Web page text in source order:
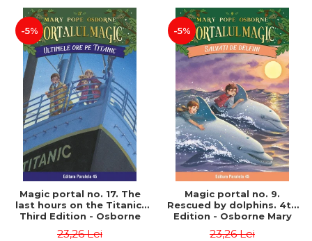
-5%
Magic portal no. 17. The
last hours on the Titanic.
Third Edition - Osborne
23,26 Lei
-5%
Magic portal no. 9.
Rescued by dolphins. 4th
Edition - Osborne Mary
23,26 Lei